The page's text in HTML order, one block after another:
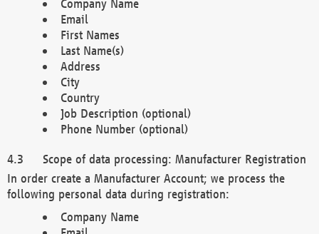
Company Name
Email
First Names
Last Name(s)
Address
City
Country
Job Description (optional)
Phone Number (optional)
Scope of data processing: Manufacturer Registration
In order create a Manufacturer Account; we process the
following personal data during registration:
Company Name